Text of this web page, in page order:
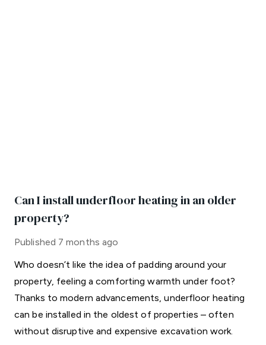
Can I install underfloor heating in an older
property?
Published 7 months ago
Who doesn’t like the idea of padding around your
property, feeling a comforting warmth under foot?
Thanks to modern advancements, underfloor heating
can be installed in the oldest of properties – often
without disruptive and expensive excavation work.